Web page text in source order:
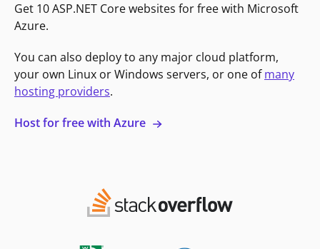
Get 10 ASP.NET Core websites for free with Microsoft
Azure.
You can also deploy to any major cloud platform,
your own Linux or Windows servers, or one ofmany
hosting providers.
Host for free with Azure